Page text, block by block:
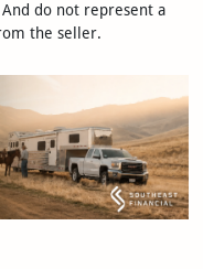
do not represent a
the seller.